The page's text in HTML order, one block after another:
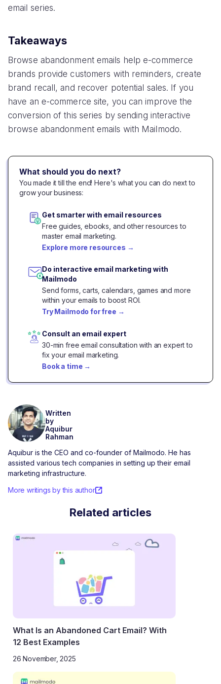
email series.
Takeaways
Browse abandonment emails help e-commerce
brands provide customers with reminders, create
brand recall, and recover potential sales. If you
have an e-commerce site, you can improve the
conversion of this series by sending interactive
browse abandonment emails with Mailmodo.
What should you do next?
You made it till the end! Here's what you can do next to
grow your business:
Get smarter with email resources
Free guides, ebooks, and other resources to
master email marketing.
Explore more resources →
Do interactive email marketing with
Mailmodo
Send forms, carts, calendars, games and more
within your emails to boost ROI.
Try Mailmodo for free →
Consult an email expert
30-min free email consultation with an expert to
fix your email marketing.
Book a time →
Written
by
Aquibur
Rahman
Aquibur is the CEO and co-founder of Mailmodo. He has
assisted various tech companies in setting up their email
marketing infrastructure.
More writings by this author
Related articles
What Is an Abandoned Cart Email? With
12 Best Examples
26 November, 2025